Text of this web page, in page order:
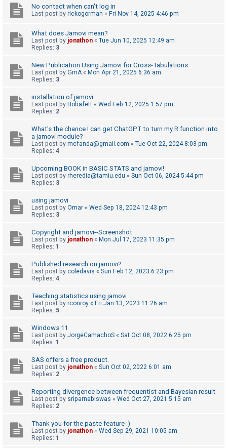
n
a
n
e
r
d
o
p
c
A
t
i
e
o
p
c
s
S
e
c
h
No contact when can't log in
Last post by rickogorman « Fri Nov 14, 2025 4:46 pm
What does Jamovi mean?
Last post by jonathon « Tue Jun 10, 2025 12:49 am
Replies: 3
New Publication Using Jamovi for Cross-Tabulations
Last post by GmA« Mon Apr 21, 2025 6:36 am
Replies: 3
installation of jamovi
Last post by Bobafett « Wed Feb 12, 2025 1:57 pm
Replies: 2
What's the chance I can get ChatGPT to turn my R function into
a jamovi module?
Last post by mcfanda@gmail.com « Tue Oct 22, 2024 8:03 pm
Replies: 4
Upcoming BOOK in BASIC STATS and jamovi!
Last post by rheredia@tamiu.edu « Sun Oct 06, 2024 5:44 pm
Replies: 3
using jamovi
Last post by Omar « Wed Sep 18, 2024 12:43 pm
Replies: 3
Copyright and jamovi--Screenshot
Last post by jonathon « Mon Jul 17, 2023 11:35 pm
Replies: 1
Published research on jamovi?
Last post by coledavis « Sun Feb 12, 2023 6:23 pm
Replies: 4
Teaching statistics using jamovi
Last post by rconroy « Fri Jan 13, 2023 11:26 am
Replies: 5
Windows 11
Last post by JorgeCamachoS « Sat Oct 08, 2022 6:25 pm
Replies: 1
SAS offers a free product.
Last post by jonathon « Sun Oct 02, 2022 6:01 am
Replies: 2
Reporting divergence between frequentist and Bayesian result
Last post by sriparnabiswas « Wed Oct 27, 2021 5:15 am
Replies: 2
Thank you for the paste feature :)
Last post by jonathon « Wed Sep 29, 2021 10:05 am
Replies: 1